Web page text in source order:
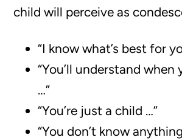
child will perceive as
“I know what’s best for
“You’ll understand when
…”
“You’re just a child …”
“You don’t know